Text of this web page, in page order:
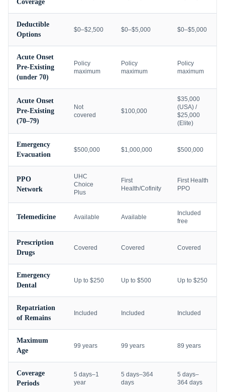
Coverage
Deductible
Options
$0–$2,500 $0–$5,000 $0–$5,000
Acute Onset
Pre-Existing
(under 70)
Policy
maximum
Policy
maximum
Policy
maximum
Acute Onset
Pre-Existing
(70–79)
Not
covered
$100,000
$35,000
(USA) /
$25,000
(Elite)
Emergency
Evacuation
$500,000 $1,000,000 $500,000
PPO
Network
UHC
Choice
Plus
First
Health/Cofinity
First Health
PPO
Telemedicine Available Available
Included
free
Prescription
Drugs
Covered Covered Covered
Emergency
Dental
Up to $250 Up to $500 Up to $250
Repatriation
of Remains
Included Included Included
Maximum
Age
99 years 99 years 89 years
Coverage
Periods
5 days–1
year
5 days–364
days
5 days–
364 days